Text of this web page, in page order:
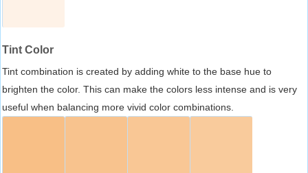
Tint Color
Tint combination is created by adding white to the base hue to
brighten the color. This can make the colors less intense and is very
useful when balancing more vivid color combinations.